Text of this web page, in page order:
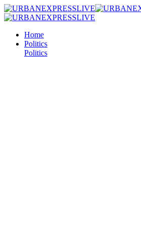
Home
Politics
Politics